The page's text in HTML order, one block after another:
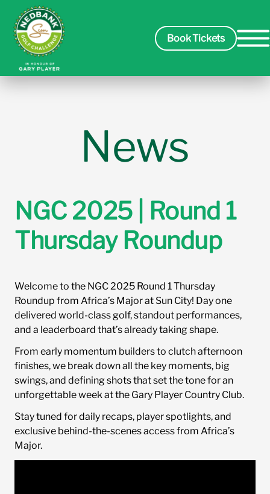
Players
Course
Sponsors
Sponsorship Opportunities
Book Tickets
News
NGC 2025 | Round 1
Thursday Roundup
Welcome to the NGC 2025 Round 1 Thursday
Roundup from Africa’s Major at Sun City! Day one
delivered world-class golf, standout performances,
and a leaderboard that’s already taking shape.
From early momentum builders to clutch afternoon
finishes, we break down all the key moments, big
swings, and defining shots that set the tone for an
unforgettable week at the Gary Player Country Club.
Stay tuned for daily recaps, player spotlights, and
exclusive behind-the-scenes access from Africa’s
Major.